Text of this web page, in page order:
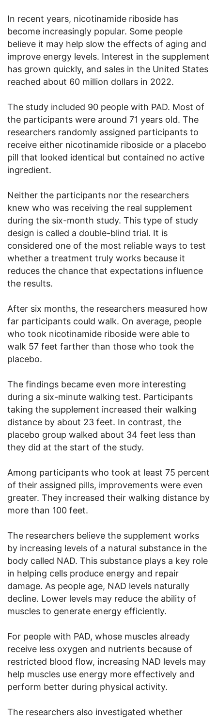
In recent years, nicotinamide riboside has
become increasingly popular. Some people
believe it may help slow the effects of aging and
improve energy levels. Interest in the supplement
has grown quickly, and sales in the United States
reached about 60 million dollars in 2022.
The study included 90 people with PAD. Most of
the participants were around 71 years old. The
researchers randomly assigned participants to
receive either nicotinamide riboside or a placebo
pill that looked identical but contained no active
ingredient.
Neither the participants nor the researchers
knew who was receiving the real supplement
during the six-month study. This type of study
design is called a double-blind trial. It is
considered one of the most reliable ways to test
whether a treatment truly works because it
reduces the chance that expectations influence
the results.
After six months, the researchers measured how
far participants could walk. On average, people
who took nicotinamide riboside were able to
walk 57 feet farther than those who took the
placebo.
The findings became even more interesting
during a six-minute walking test. Participants
taking the supplement increased their walking
distance by about 23 feet. In contrast, the
placebo group walked about 34 feet less than
they did at the start of the study.
Among participants who took at least 75 percent
of their assigned pills, improvements were even
greater. They increased their walking distance by
more than 100 feet.
The researchers believe the supplement works
by increasing levels of a natural substance in the
body called NAD. This substance plays a key role
in helping cells produce energy and repair
damage. As people age, NAD levels naturally
decline. Lower levels may reduce the ability of
muscles to generate energy efficiently.
For people with PAD, whose muscles already
receive less oxygen and nutrients because of
restricted blood flow, increasing NAD levels may
help muscles use energy more effectively and
perform better during physical activity.
The researchers also investigated whether